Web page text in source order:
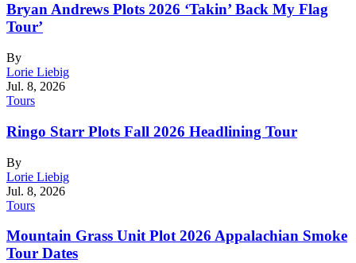
Bryan Andrews Plots 2026 ‘Takin’ Back My Flag
Tour’
By
Lorie Liebig
Jul. 8, 2026
Tours
Ringo Starr Plots Fall 2026 Headlining Tour
By
Lorie Liebig
Jul. 8, 2026
Tours
Mountain Grass Unit Plot 2026 Appalachian Smoke
Tour Dates